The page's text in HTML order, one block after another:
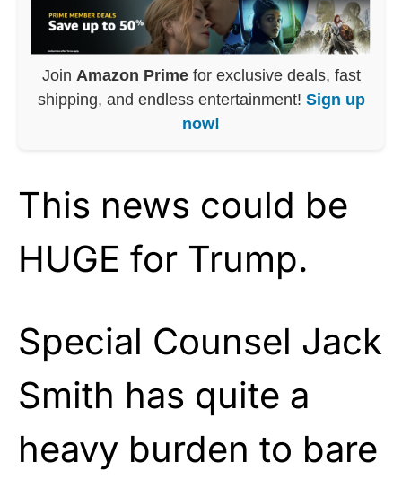
Join Amazon Primefor exclusive deals, fast
shipping, and endless entertainment! Sign up
now!
This news could be
HUGE for Trump.
Special Counsel Jack
Smith has quite a
heavy burden to bare